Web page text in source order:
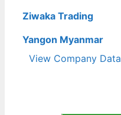
Ziwaka Trading
Yangon Myanmar
View Company Data